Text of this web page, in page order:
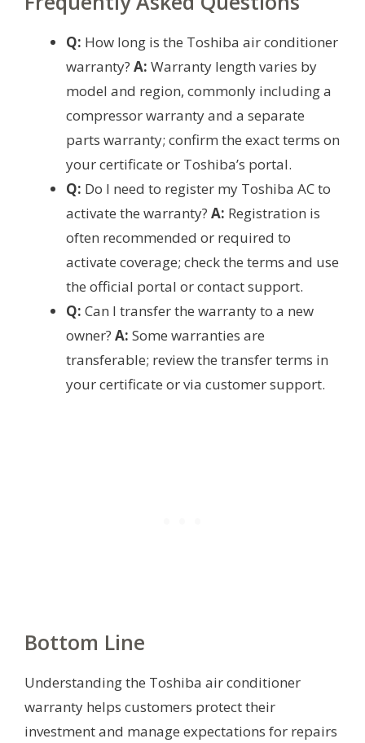
Q: How long is the Toshiba air conditioner
warranty? A: Warranty length varies by
model and region, commonly including a
compressor warranty and a separate
parts warranty; confirm the exact terms on
your certificate or Toshiba’s portal.
Q: Do I need to register my Toshiba AC to
activate the warranty? A: Registration is
often recommended or required to
activate coverage; check the terms and use
the official portal or contact support.
Q: Can I transfer the warranty to a new
owner? A: Some warranties are
transferable; review the transfer terms in
your certificate or via customer support.
Bottom Line
Understanding the Toshiba air conditioner
warranty helps customers protect their
investment and manage expectations for repairs